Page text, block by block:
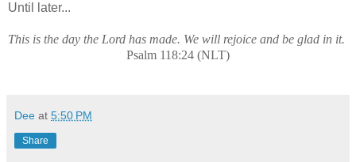
Until later...
This is the day the Lord has made. We will rejoice and be glad in it.
Psalm 118:24 (NLT)
Dee at 5:50 PM
Share